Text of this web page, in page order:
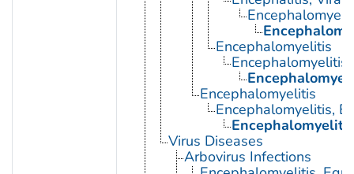
Encephalomyelitis
Encephalomyelitis
Encephalomyelitis,
Virus Diseases
Arbovirus Infections